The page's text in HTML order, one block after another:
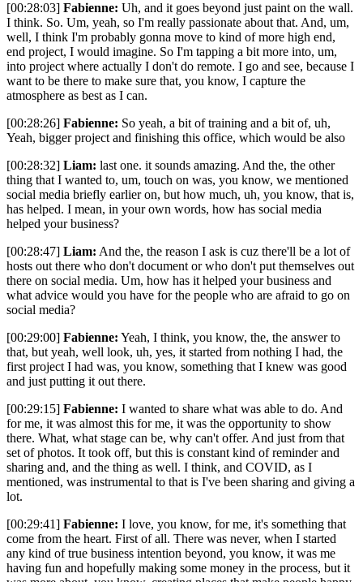
[00:28:03] Fabienne: Uh, and it goes beyond just paint on the wall.
I think. So. Um, yeah, so I'm really passionate about that. And, um,
well, I think I'm probably gonna move to kind of more high end,
end project, I would imagine. So I'm tapping a bit more into, um,
into project where actually I don't do remote. I go and see, because I
want to be there to make sure that, you know, I capture the
atmosphere as best as I can.
[00:28:26] Fabienne: So yeah, a bit of training and a bit of, uh,
Yeah, bigger project and finishing this office, which would be also
[00:28:32] Liam: last one. it sounds amazing. And the, the other
thing that I wanted to, um, touch on was, you know, we mentioned
social media briefly earlier on, but how much, uh, you know, that is,
has helped. I mean, in your own words, how has social media
helped your business?
[00:28:47] Liam: And the, the reason I ask is cuz there'll be a lot of
hosts out there who don't document or who don't put themselves out
there on social media. Um, how has it helped your business and
what advice would you have for the people who are afraid to go on
social media?
[00:29:00] Fabienne: Yeah, I think, you know, the, the answer to
that, but yeah, well look, uh, yes, it started from nothing I had, the
first project I had was, you know, something that I knew was good
and just putting it out there.
[00:29:15] Fabienne: I wanted to share what was able to do. And
for me, it was almost this for me, it was the opportunity to show
there. What, what stage can be, why can't offer. And just from that
set of photos. It took off, but this is constant kind of reminder and
sharing and, and the thing as well. I think, and COVID, as I
mentioned, was instrumental to that is I've been sharing and giving a
lot.
[00:29:41] Fabienne: I love, you know, for me, it's something that
come from the heart. First of all. There was never, when I started
any kind of true business intention beyond, you know, it was me
having fun and hopefully making some money in the process, but it